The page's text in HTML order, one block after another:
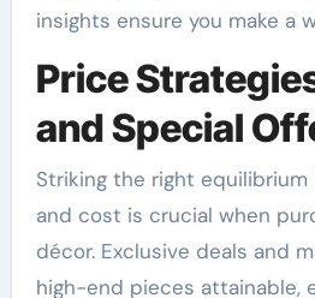
insights ensure you make a
Price
and Special
Striking the right
and cost is crucial when
décor. Exclusive deals and
high-end pieces attainable,